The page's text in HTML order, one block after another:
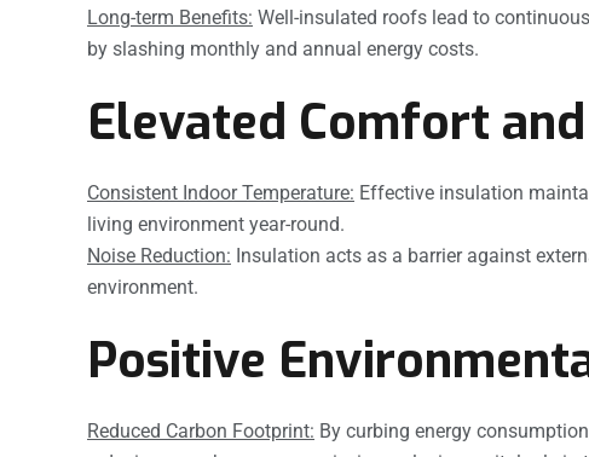
Long-term Benefits: Well-insulated roofs lead to
by slashing monthly and annual energy costs.
Elevated Comfort
Consistent Indoor Temperature: Effective insulation
living environment year-round.
Noise Reduction: Insulation acts as a barrier against
environment.
Positive
Reduced Carbon Footprint: By curbing energy